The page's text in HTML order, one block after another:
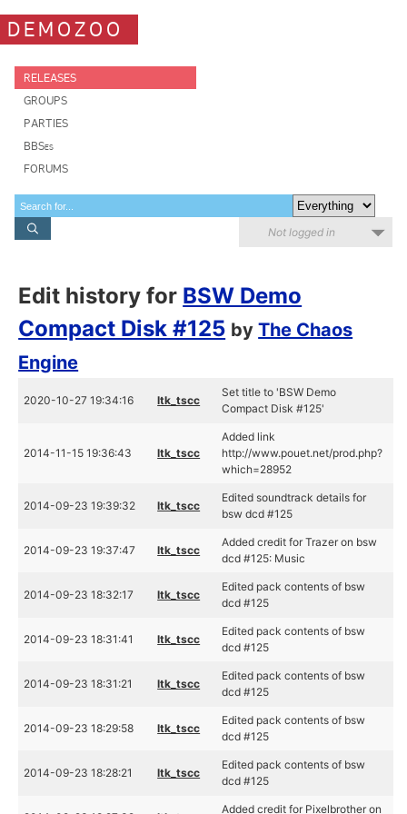
DEMOZOO
RELEASES
GROUPS
PARTIES
BBSes
FORUMS
Not logged in
Edit history for BSW Demo
Compact Disk #125 byThe Chaos
Engine
2020-10-27 19:34:16 ltk_tscc
Set title to 'BSW Demo
Compact Disk #125'
2014-11-15 19:36:43 ltk_tscc
Added link
http://www.pouet.net/prod.php?
which=28952
2014-09-23 19:39:32 ltk_tscc
Edited soundtrack details for
bsw dcd #125
2014-09-23 19:37:47 ltk_tscc
Added credit for Trazer on bsw
dcd #125: Music
2014-09-23 18:32:17 ltk_tscc
Edited pack contents of bsw
dcd #125
2014-09-23 18:31:41 ltk_tscc
Edited pack contents of bsw
dcd #125
2014-09-23 18:31:21 ltk_tscc
Edited pack contents of bsw
dcd #125
2014-09-23 18:29:58 ltk_tscc
Edited pack contents of bsw
dcd #125
2014-09-23 18:28:21 ltk_tscc
Edited pack contents of bsw
dcd #125
Added credit for Pixelbrother on